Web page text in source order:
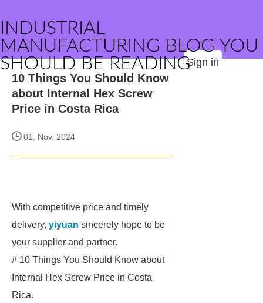
INDUSTRIAL
MANUFACTURING BLOG YOU
SHOULD BE READINGSign in
10 Things You Should Know
about Internal Hex Screw
Price in Costa Rica
01, Nov. 2024
With competitive price and timely
delivery, yiyuan sincerely hope to be
your supplier and partner.
# 10 Things You Should Know about
Internal Hex Screw Price in Costa
Rica.